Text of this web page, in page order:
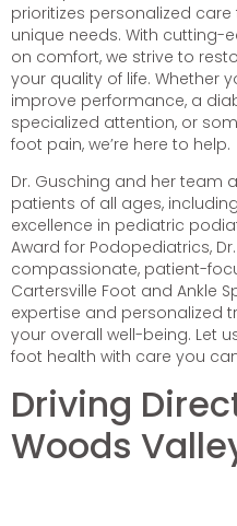
prioritizes personalized
unique needs. With
on comfort, we strive to
your quality of life. Whether
improve performance, a
specialized attention, or
foot pain, we’re here to help.
Dr. Gusching and her team
patients of all ages,
excellence in pediatric
Award for Podopediatrics,
compassionate, patient-
Cartersville Foot and Ankle
expertise and personalized
your overall well-being. Let
foot health with care you
Driving
Woods